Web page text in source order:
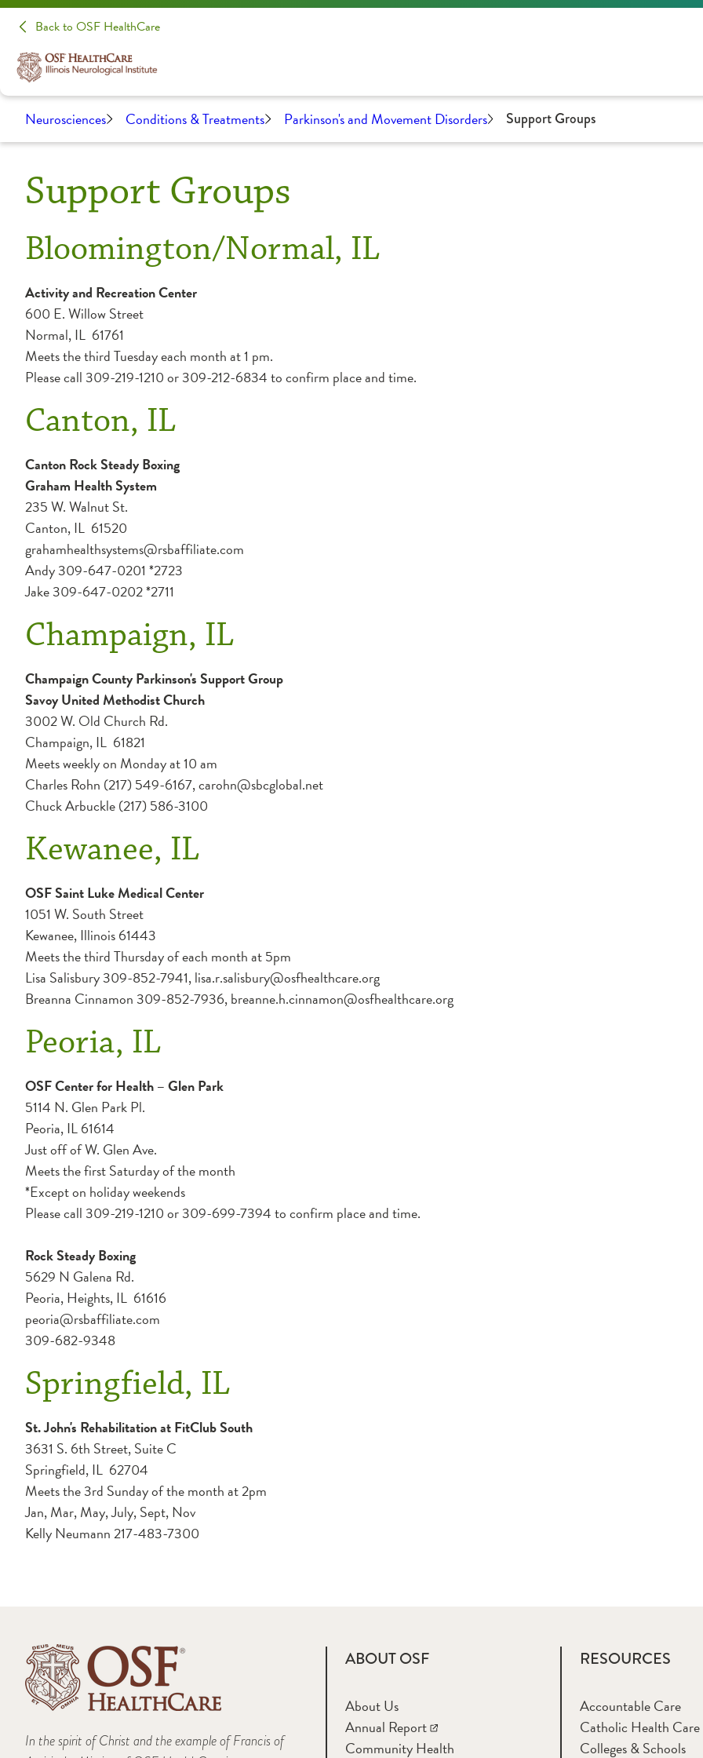
Back to OSF HealthCare
Neurosciences Conditions & Treatments Parkinson's and Movement Disorders Support Groups
Support Groups
Bloomington/Normal, IL
Activity and Recreation Center
600 E. Willow Street
Normal, IL 61761
Meets the third Tuesday each month at 1 pm.
Please call 309-219-1210 or 309-212-6834 to confirm place and time.
Canton, IL
Canton Rock Steady Boxing
Graham Health System
235 W. Walnut St.
Canton, IL 61520
grahamhealthsystems@rsbaffiliate.com
Andy 309-647-0201 *2723
Jake 309-647-0202 *2711
Champaign, IL
Champaign County Parkinson's Support Group
Savoy United Methodist Church
3002 W. Old Church Rd.
Champaign, IL 61821
Meets weekly on Monday at 10 am
Charles Rohn (217) 549-6167, carohn@sbcglobal.net
Chuck Arbuckle (217) 586-3100
Kewanee, IL
OSF Saint Luke Medical Center
1051 W. South Street
Kewanee, Illinois 61443
Meets the third Thursday of each month at 5pm
Lisa Salisbury 309-852-7941, lisa.r.salisbury@osfhealthcare.org
Breanna Cinnamon 309-852-7936, breanne.h.cinnamon@osfhealthcare.org
Peoria, IL
OSF Center for Health – Glen Park
5114 N. Glen Park Pl.
Peoria, IL 61614
Just off of W. Glen Ave.
Meets the first Saturday of the month
*Except on holiday weekends
Please call 309-219-1210 or 309-699-7394 to confirm place and time.
Rock Steady Boxing
5629 N Galena Rd.
Peoria, Heights, IL 61616
peoria@rsbaffiliate.com
309-682-9348
Springfield, IL
St. John's Rehabilitation at FitClub South
3631 S. 6th Street, Suite C
Springfield, IL 62704
Meets the 3rd Sunday of the month at 2pm
Jan, Mar, May, July, Sept, Nov
Kelly Neumann 217-483-7300
In the spirit of Christ and the example of Francis of
ABOUT OSF
About Us
Annual Report
Community Health
RESOURCES
Accountable Care
Catholic Health Care
Colleges & Schools